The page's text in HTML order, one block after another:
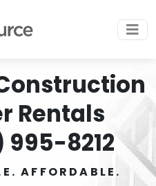
Rentals
8212
AFFORDABLE.